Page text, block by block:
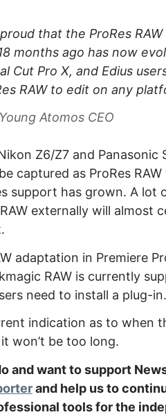
that the ProRes
months ago has now
Cut Pro X, and Edius
RAW to edit on any
Atomos CEO
Z6/Z7 and Panasonic
captured as ProRes
support has grown. A
externally will almost
adaptation in Premiere
RAW is currently
need to install a plug-in.
indication as to when
won’t be too long.
and want to support
and help us to
tools for the